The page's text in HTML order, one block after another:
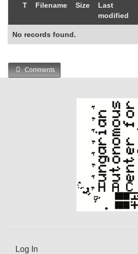
T Filename Size
Last
modified
No records found.
Comments
Log In